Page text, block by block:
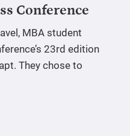
Conference
MBA student
23rd edition
They chose to